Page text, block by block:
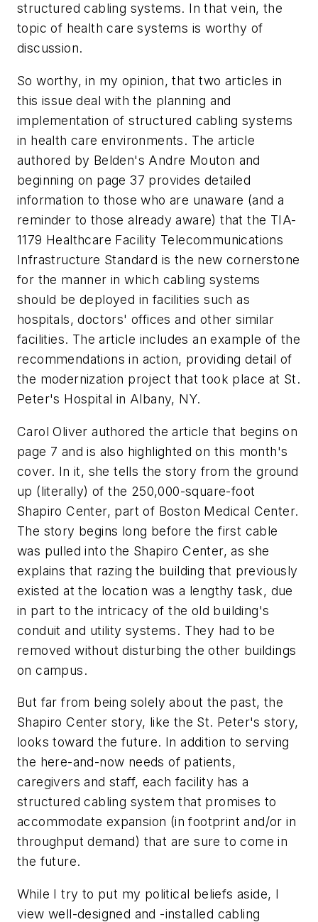
structured cabling systems. In that vein, the
topic of health care systems is worthy of
discussion.
So worthy, in my opinion, that two articles in
this issue deal with the planning and
implementation of structured cabling systems
in health care environments. The article
authored by Belden's Andre Mouton and
beginning on page 37 provides detailed
information to those who are unaware (and a
reminder to those already aware) that the TIA-
1179 Healthcare Facility Telecommunications
Infrastructure Standard is the new cornerstone
for the manner in which cabling systems
should be deployed in facilities such as
hospitals, doctors' offices and other similar
facilities. The article includes an example of the
recommendations in action, providing detail of
the modernization project that took place at St.
Peter's Hospital in Albany, NY.
Carol Oliver authored the article that begins on
page 7 and is also highlighted on this month's
cover. In it, she tells the story from the ground
up (literally) of the 250,000-square-foot
Shapiro Center, part of Boston Medical Center.
The story begins long before the first cable
was pulled into the Shapiro Center, as she
explains that razing the building that previously
existed at the location was a lengthy task, due
in part to the intricacy of the old building's
conduit and utility systems. They had to be
removed without disturbing the other buildings
on campus.
But far from being solely about the past, the
Shapiro Center story, like the St. Peter's story,
looks toward the future. In addition to serving
the here-and-now needs of patients,
caregivers and staff, each facility has a
structured cabling system that promises to
accommodate expansion (in footprint and/or in
throughput demand) that are sure to come in
the future.
While I try to put my political beliefs aside, I
view well-designed and -installed cabling